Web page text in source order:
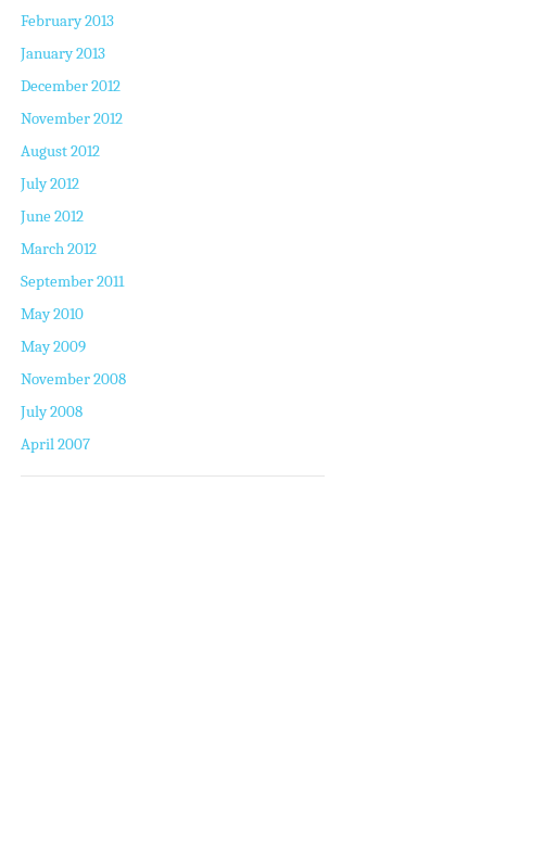
February 2013
January 2013
December 2012
November 2012
August 2012
July 2012
June 2012
March 2012
September 2011
May 2010
May 2009
November 2008
July 2008
April 2007